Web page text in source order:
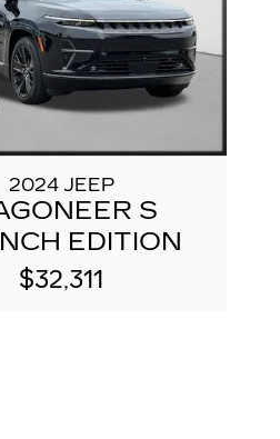
2024 JEEP
S
EDITION
$32,311